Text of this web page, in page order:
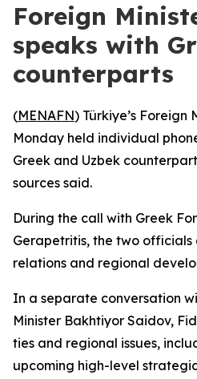
Foreign
speaks with
counterparts
(MENAFN) Türkiye’s Foreign
Monday held individual
Greek and Uzbek
sources said.
During the call with Greek
Gerapetritis, the two officials
relations and regional
In a separate conversation
Minister Bakhtiyor Saidov,
ties and regional issues,
upcoming high-level